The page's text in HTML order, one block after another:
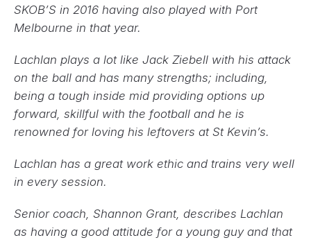
SKOB’S in 2016 having also played with Port
Melbourne in that year.
Lachlan plays a lot like Jack Ziebell with his attack
on the ball and has many strengths; including,
being a tough inside mid providing options up
forward, skillful with the football and he is
renowned for loving his leftovers at St Kevin’s.
Lachlan has a great work ethic and trains very well
in every session.
Senior coach, Shannon Grant, describes Lachlan
as having a good attitude for a young guy and that